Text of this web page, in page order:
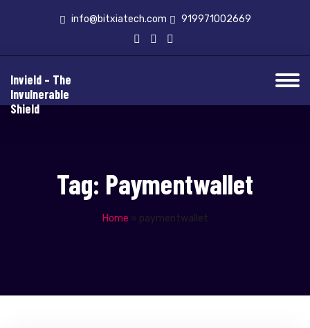
info@bitxiatech.com 919971002669
Invield – The
Invulnerable
Shield
Tag: Paymentwallet
Home » paymentwallet